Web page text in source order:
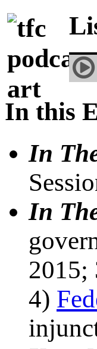
In this
In
In
2015;
4)